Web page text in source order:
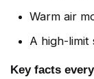
Warm air
A high-
Key facts